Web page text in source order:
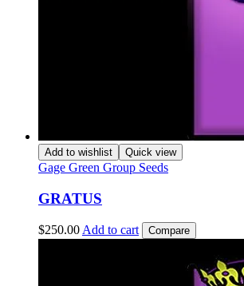
Add to wishlist Quick view
Gage Green Group Seeds
GRATUS
$250.00 Add to cart Compare